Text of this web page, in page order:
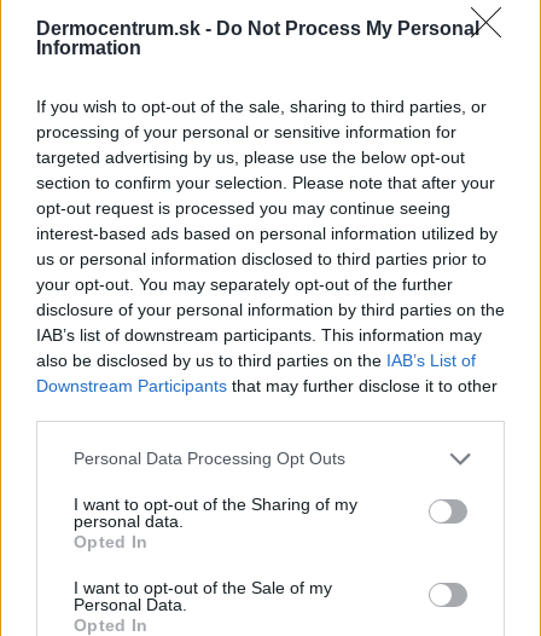
Dermocentrum.sk - Do Not Process My Personal
Information
If you wish to opt-out of the sale, sharing to third parties, or
processing of your personal or sensitive information for
targeted advertising by us, please use the below opt-out
section to confirm your selection. Please note that after your
opt-out request is processed you may continue seeing
interest-based ads based on personal information utilized by
us or personal information disclosed to third parties prior to
your opt-out. You may separately opt-out of the further
disclosure of your personal information by third parties on the
IAB’s list of downstream participants. This information may
also be disclosed by us to third parties on the IAB’s List of
Downstream Participants that may further disclose it to other
Personal Data Processing Opt Outs
I want to opt-out of the Sharing of my
personal data.
Opted In
I want to opt-out of the Sale of my
Personal Data.
Opted In
HODNOTENIE OBCHODU
Objednávala som po prvý
krát cez váš obchod. Tovar
bol doručený včas a v
poriadku . Prvá skúsenosť
dobrá!
Renata H.
11.9.2023 06:31
Spokojnosť na 100%
Oľga M.
10.8.2023 04:47